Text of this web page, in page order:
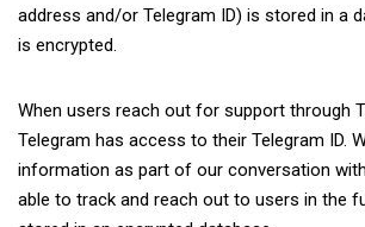
address and/or Telegram ID) is stored in a
is encrypted.
When users reach out for support through
Telegram has access to their Telegram ID.
information as part of our conversation
able to track and reach out to users in the